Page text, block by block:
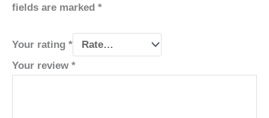
fields are marked *
Your rating *
Your review *